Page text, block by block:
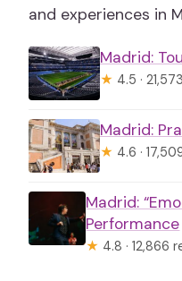
and experiences in
Madrid:
★ 4.5 ·
Madrid:
★ 4.6 ·
Madrid:
Performance
★ 4.8 · 12,866